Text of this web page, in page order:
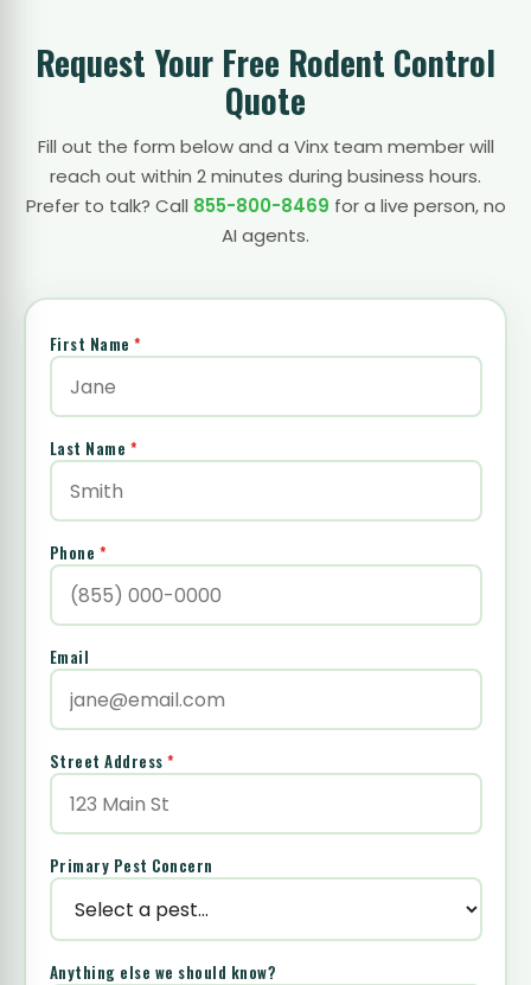
Request Your Free Rodent Control
Quote
Fill out the form below and a Vinx team member will
reach out within 2 minutes during business hours.
Prefer to talk? Call 855-800-8469 for a live person, no
AI agents.
First Name *
Last Name *
Phone *
Email
Street Address *
Primary Pest Concern
Anything else we should know?